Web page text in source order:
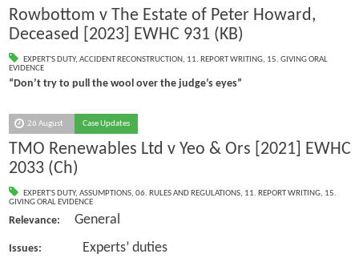
Rowbottom v The Estate of Peter Howard,
Deceased [2023] EWHC 931 (KB)
EXPERT'S DUTY, ACCIDENT RECONSTRUCTION, 11. REPORT WRITING, 15. GIVING ORAL
EVIDENCE
“Don’t try to pull the wool over the judge’s eyes”
26 August Case Updates
TMO Renewables Ltd v Yeo & Ors [2021] EWHC
2033 (Ch)
EXPERT'S DUTY, ASSUMPTIONS, 06. RULES AND REGULATIONS, 11. REPORT WRITING, 15.
GIVING ORAL EVIDENCE
Relevance: General
Issues:
Experts’ duties